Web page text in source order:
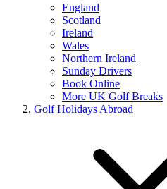
England
Scotland
Ireland
Wales
Northern Ireland
Sunday Drivers
Book Online
More UK Golf Breaks
Golf Holidays Abroad